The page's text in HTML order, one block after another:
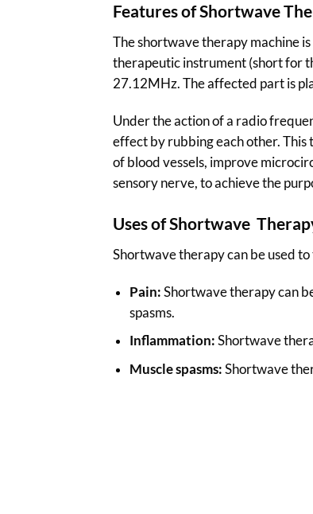
Features of Shortwave
The shortwave therapy machine
therapeutic instrument (short for
27.12MHz. The affected part is
Under the action of a radio
effect by rubbing each other.
of blood vessels, improve
sensory nerve, to achieve the
Uses of Shortwave
Shortwave therapy can be used
Pain:Shortwave therapy can
spasms.
Inflammation:Shortwave
Muscle spasms:Shortwave